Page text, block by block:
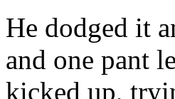
He dodged it
and one pant
kicked up,